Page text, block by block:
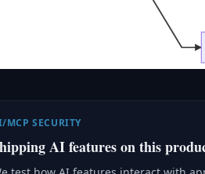
MCP SECURITY
AI features on this